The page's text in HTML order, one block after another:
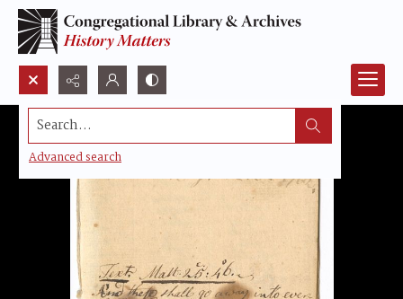
Search...
Advanced search